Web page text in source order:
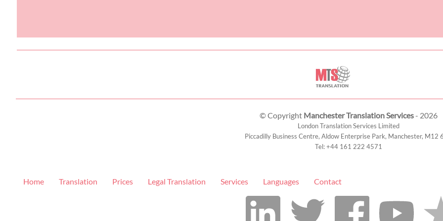
© Copyright Manchester Translation Services- 2026
London Translation Services Limited
Piccadilly Business Centre, Aldow Enterprise Park, Manchester, M12
Tel:+44 161 222 4571
Home Translation Prices Legal Translation Services Languages Contact